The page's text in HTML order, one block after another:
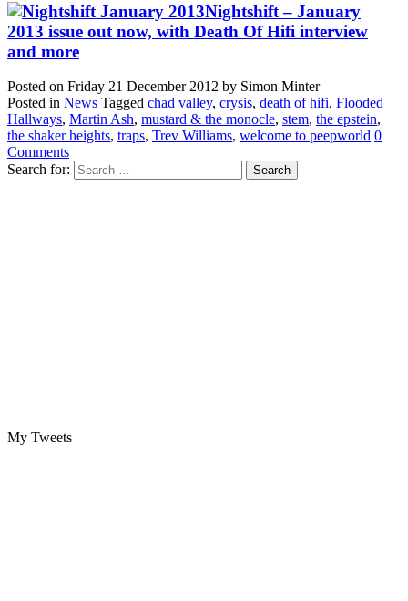
Nightshift – January
2013 issue out now, with Death Of Hifi interview
and more
Posted on Friday 21 December 2012 by Simon Minter
Posted in News Tagged chad valley, crysis, death of hifi, Flooded
Hallways, Martin Ash, mustard & the monocle, stem, the epstein,
the shaker heights, traps, Trev Williams, welcome to peepworld 0
Comments
Search for:
My Tweets